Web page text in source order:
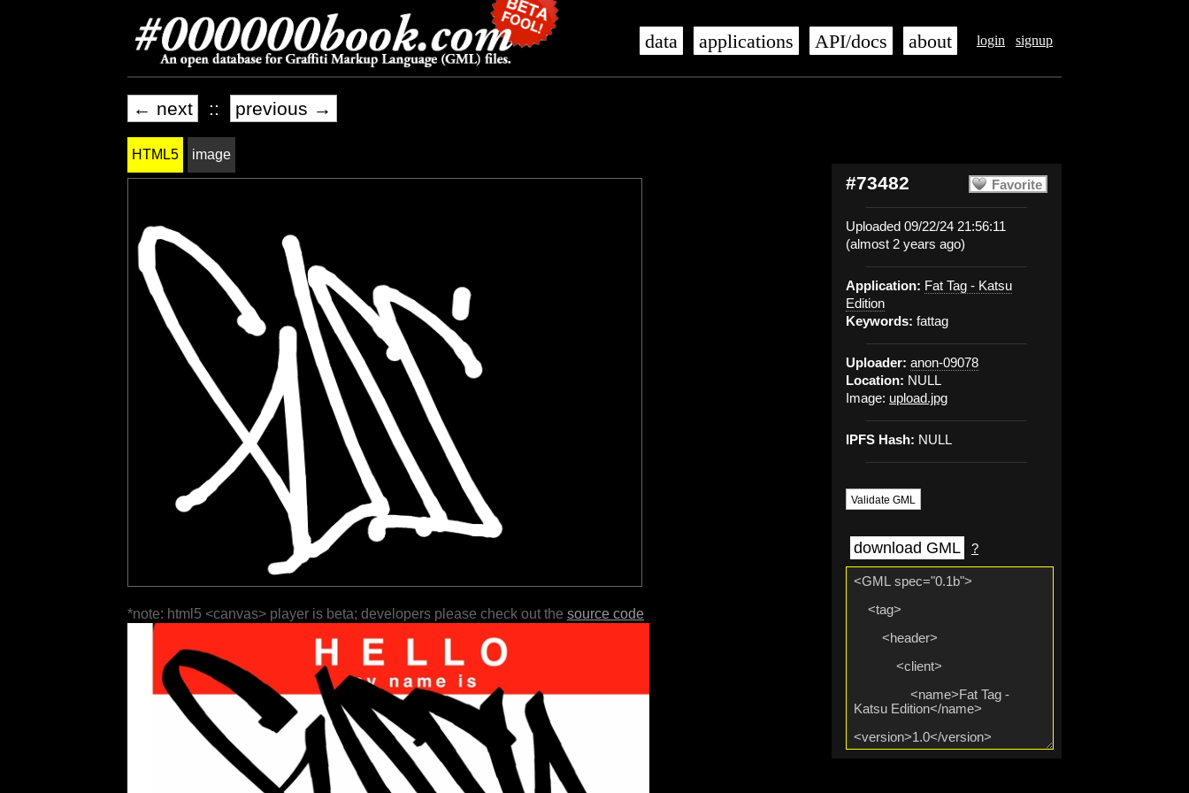
login signup
data applications API/docs about
← next :: previous →
Favorite
#73482
Uploaded 09/22/24 21:56:11
(almost 2 years ago)
Application: Fat Tag - Katsu
Edition
Keywords: fattag
Uploader: anon-09078
Location: NULL
Image: upload.jpg
IPFS Hash: NULL
Validate GML
download GML ?
HTML5 image
*note: html5 <canvas> player is beta; developers please check out the source code